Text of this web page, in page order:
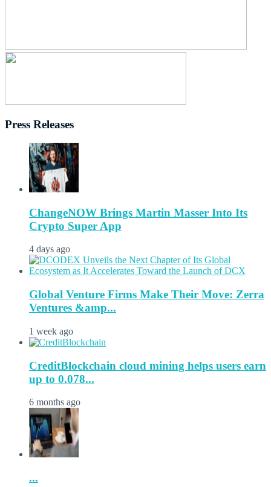
Press Releases
ChangeNOW Brings Martin Masser Into Its
Crypto Super App
4 days ago
Global Venture Firms Make Their Move: Zerra
Ventures &amp...
1 week ago
CreditBlockchain cloud mining helps users earn
up to 0.078...
6 months ago
...